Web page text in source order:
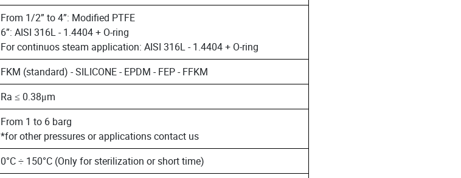
From 1/2” to 4”: Modified PTFE
6”: AISI 316L - 1.4404 + O-ring
For continuos steam application: AISI 316L - 1.4404 + O-ring
FKM (standard) - SILICONE - EPDM - FEP - FFKM
Ra ≤ 0.38μm
From 1 to 6 barg
*for other pressures or applications contact us
0°C ÷ 150°C (Only for sterilization or short time)